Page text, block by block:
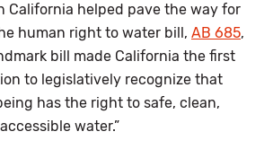
California helped pave the way for
human right to water bill, AB 685,
bill made California the first
to legislatively recognize that
has the right to safe, clean,
water.”